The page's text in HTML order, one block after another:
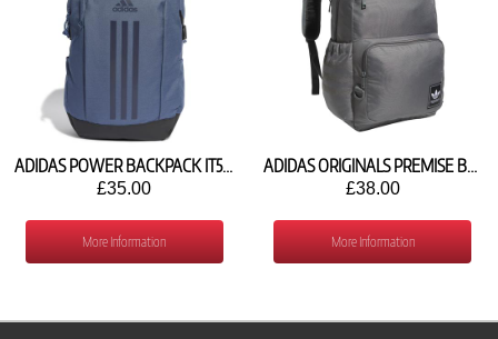
ADIDAS POWER BACKPACK IT5360
£35.00
More Information
ADIDAS ORIGINALS PREMISE BACKPACK JK3444
£38.00
More Information